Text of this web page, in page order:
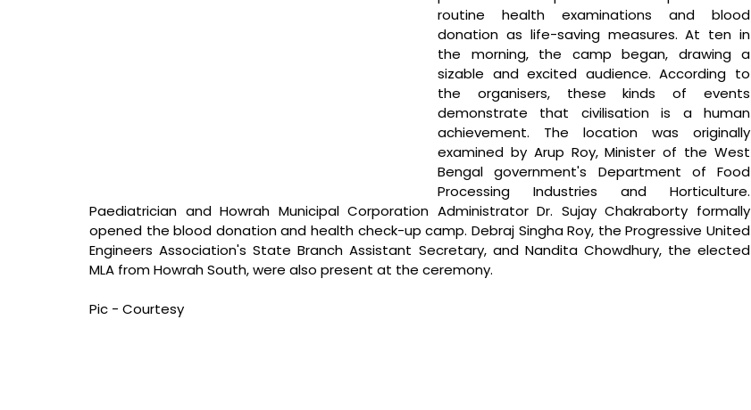
routine health examinations and blood
donation as life-saving measures. At ten in
the morning, the camp began, drawing a
sizable and excited audience. According to
the organisers, these kinds of events
demonstrate that civilisation is a human
achievement. The location was originally
examined by Arup Roy, Minister of the West
Bengal government's Department of Food
Processing Industries and Horticulture.
Paediatrician and Howrah Municipal Corporation Administrator Dr. Sujay Chakraborty formally
opened the blood donation and health check-up camp. Debraj Singha Roy, the Progressive United
Engineers Association's State Branch Assistant Secretary, and Nandita Chowdhury, the elected
MLA from Howrah South, were also present at the ceremony.
Pic - Courtesy